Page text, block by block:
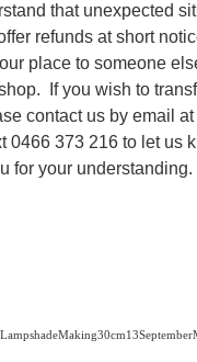
that unexpected
refunds at short
place to someone
If you wish to
contact us by email
0466 373 216 to let us
for your understanding.